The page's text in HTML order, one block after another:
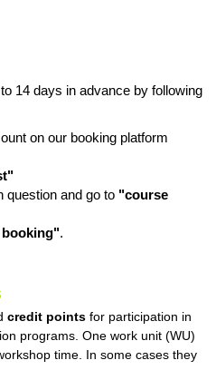
14 days in advance by following
on our booking platform
question and go to "course
booking".
credit points for participation in
programs. One work unit (WU)
time. In some cases they